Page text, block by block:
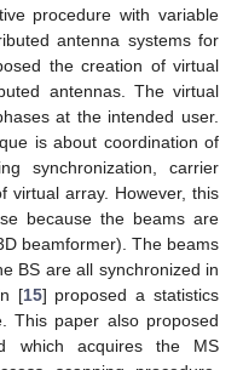
procedure with variable
antenna systems for
the creation of virtual
antennas. The virtual
at the intended user.
is about coordination of
synchronization, carrier
virtual array. However, this
because the beams are
beamformer). The beams
BS are all synchronized in
[15] proposed a statistics
This paper also proposed
which acquires the MS